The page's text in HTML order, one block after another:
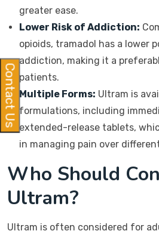
greater ease.
Lower Risk of Addiction:
opioids, tramadol has a lower
addiction, making it a
patients.
Multiple Forms: Ultram is
formulations, including
extended-release tablets,
in managing pain over
Who Should
Ultram?
Ultram is often considered for
Contact Us